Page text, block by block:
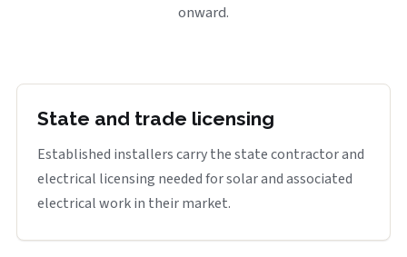
onward.
State and trade licensing
Established installers carry the state contractor and
electrical licensing needed for solar and associated
electrical work in their market.